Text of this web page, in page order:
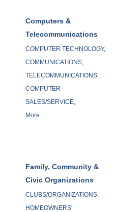
Computers &
Telecommunications
COMPUTER TECHNOLOGY,
COMMUNICATIONS,
TELECOMMUNICATIONS,
COMPUTER
SALES/SERVICE,
More...
Family, Community &
Civic Organizations
CLUBS/ORGANIZATIONS,
HOMEOWNERS'